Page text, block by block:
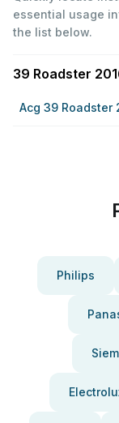
essential usage
the list below.
39 Roadster
Acg 39 Roadster
Philips